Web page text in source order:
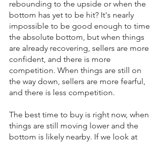
rebounding to the upside or when the
bottom has yet to be hit? It's nearly
impossible to be good enough to time
the absolute bottom, but when things
are already recovering, sellers are more
confident, and there is more
competition. When things are still on
the way down, sellers are more fearful,
and there is less competition.
The best time to buy is right now, when
things are still moving lower and the
bottom is likely nearby. If we look at